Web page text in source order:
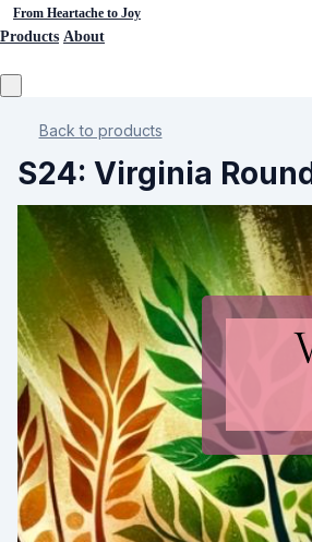
From Heartache to Joy
Products About
Back to products
S24: Virginia